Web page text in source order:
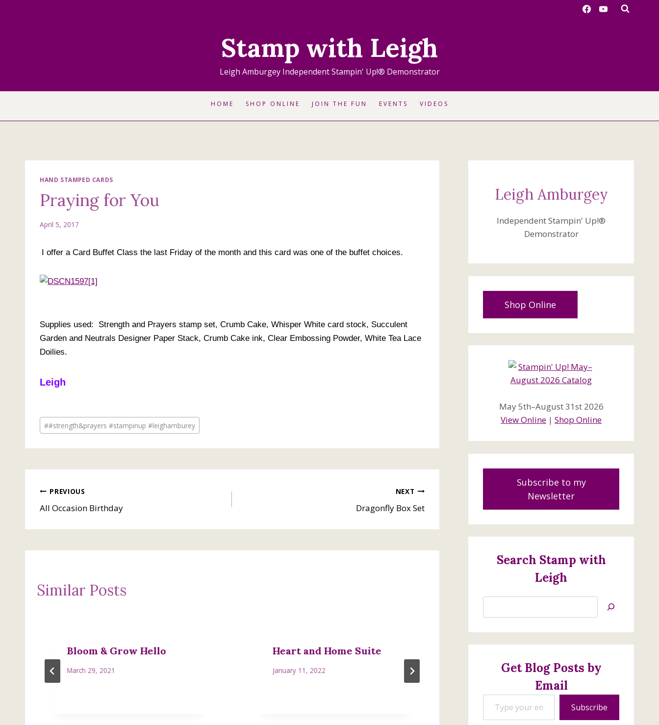
Stamp with Leigh
Leigh Amburgey Independent Stampin' Up!® Demonstrator
HOME SHOP ONLINE JOIN THE FUN EVENTS VIDEOS
HAND STAMPED CARDS
Praying for You
April 5, 2017
I offer a Card Buffet Class the last Friday of the month and this card was one of the buffet choices.
Supplies used: Strength and Prayers stamp set, Crumb Cake, Whisper White card stock, Succulent
Garden and Neutrals Designer Paper Stack, Crumb Cake ink, Clear Embossing Powder, White Tea Lace
Doilies.
Leigh
Post
Tags:
##strength&prayers #stampinup #leighamburey
Post
navigation
PREVIOUS
All Occasion Birthday
NEXT
Dragonfly Box Set
Similar Posts
Bloom & Grow Hello
March 29, 2021
Heart and Home Suite
January 11, 2022 November 12, 2017
Leigh Amburgey
Independent Stampin' Up!®
Demonstrator
Shop Online
May 5th–August 31st 2026
View Online |Shop Online
Subscribe to my
Newsletter
Search Stamp with
Leigh
Jan’s
Creations
Get Blog Posts by
Email
Type your email…
Subscribe